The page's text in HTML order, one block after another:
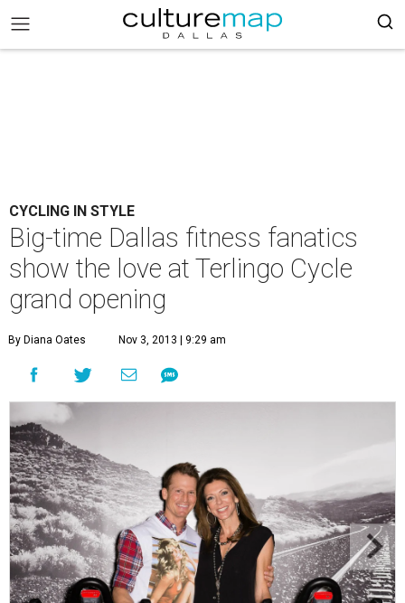
CYCLING IN STYLE
Big-time Dallas fitness fanatics
show the love at Terlingo Cycle
grand opening
By Diana Oates Nov 3, 2013 | 9:29 am